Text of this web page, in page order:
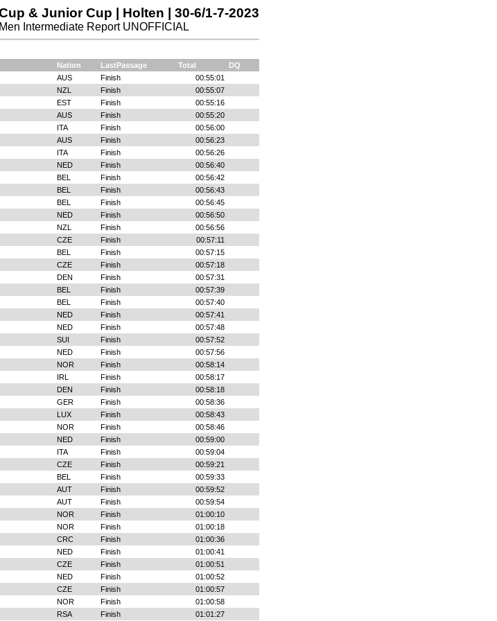
& Junior Cup | Holten | 30-6/1-7-2023
Intermediate Report UNOFFICIAL
Nation LastPassage Total
DQ
AUS Finish
00:55:01
NZL Finish
00:55:07
EST Finish
00:55:16
AUS Finish
00:55:20
ITA Finish
00:56:00
AUS Finish
00:56:23
ITA Finish
00:56:26
NED Finish
00:56:40
BEL Finish
00:56:42
BEL Finish
00:56:43
BEL Finish
00:56:45
NED Finish
00:56:50
NZL Finish
00:56:56
CZE Finish
00:57:11
BEL Finish
00:57:15
CZE Finish
00:57:18
DEN Finish
00:57:31
BEL Finish
00:57:39
BEL Finish
00:57:40
NED Finish
00:57:41
NED Finish
00:57:48
SUI Finish
00:57:52
NED Finish
00:57:56
NOR Finish
00:58:14
IRL Finish
00:58:17
DEN Finish
00:58:18
GER Finish
00:58:36
LUX Finish
00:58:43
NOR Finish
00:58:46
NED Finish
00:59:00
ITA Finish
00:59:04
CZE Finish
00:59:21
BEL Finish
00:59:33
AUT Finish
00:59:52
AUT Finish
00:59:54
NOR Finish
01:00:10
NOR Finish
01:00:18
CRC Finish
01:00:36
NED Finish
01:00:41
CZE Finish
01:00:51
NED Finish
01:00:52
CZE Finish
01:00:57
NOR Finish
01:00:58
RSA Finish 01:01:27